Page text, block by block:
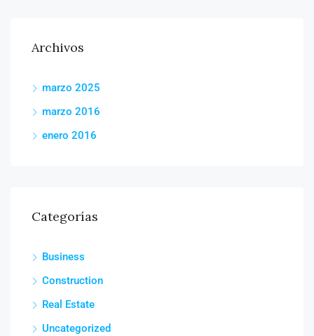
Archivos
marzo 2025
marzo 2016
enero 2016
Categorías
Business
Construction
Real Estate
Uncategorized